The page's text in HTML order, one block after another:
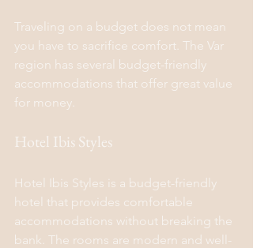
Traveling on a budget does not mean
you have to sacrifice comfort. The Var
region has several budget-friendly
accommodations that offer great value
for money.
Hotel Ibis Styles
Hotel Ibis Styles is a budget-friendly
hotel that provides comfortable
accommodations without breaking the
bank. The rooms are modern and well-